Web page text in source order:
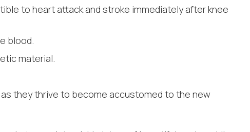
to heart attack and stroke immediately after knee
blood.
material.
they thrive to become accustomed to the new